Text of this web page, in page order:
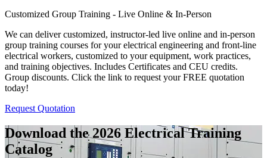
Customized Group Training - Live Online & In-Person
We can deliver customized, instructor-led live online and in-person
group training courses for your electrical engineering and front-line
electrical workers, customized to your equipment, work practices,
and training objectives. Includes Certificates and CEU credits.
Group discounts. Click the link to request your FREE quotation
today!
Request Quotation
Download the 2026 Electrical Training
Catalog